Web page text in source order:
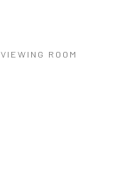
VIEWING ROOM